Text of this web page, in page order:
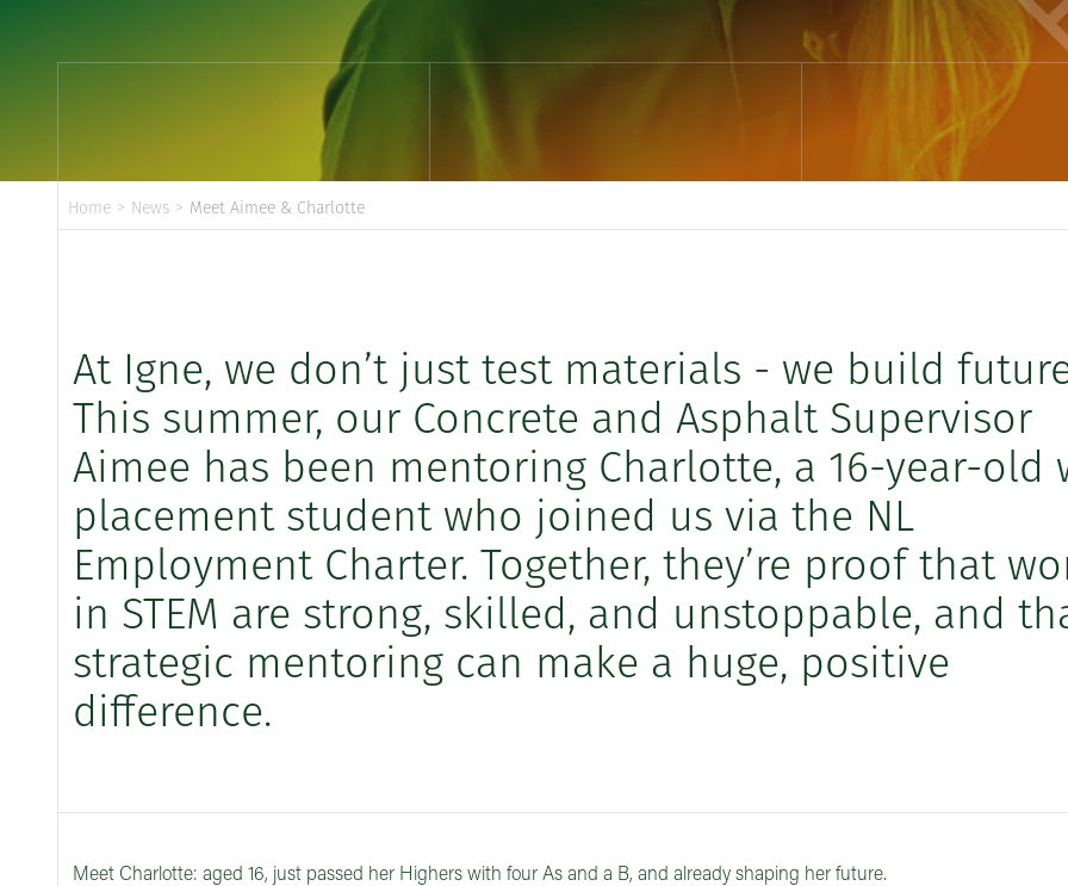
Home > News > Meet Aimee & Charlotte
At Igne, we don’t just test materials - we build
This summer, our Concrete and Asphalt Supervisor
Aimee has been mentoring Charlotte, a 16-year-old
placement student who joined us via the NL
Employment Charter. Together, they’re proof that
in STEM are strong, skilled, and unstoppable, and
strategic mentoring can make a huge, positive
difference.
Meet Charlotte: aged 16, just passed her Highers with four As and a B, and already shaping her future.